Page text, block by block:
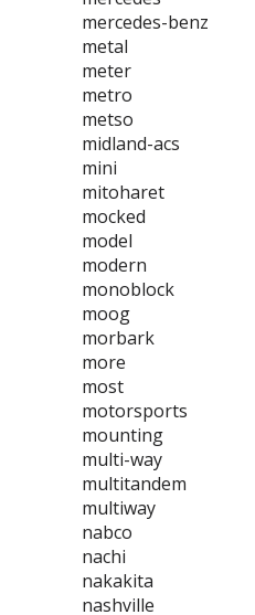
mercedes-benz
metal
meter
metro
metso
midland-acs
mini
mitoharet
mocked
model
modern
monoblock
moog
morbark
more
most
motorsports
mounting
multi-way
multitandem
multiway
nabco
nachi
nakakita
nashville